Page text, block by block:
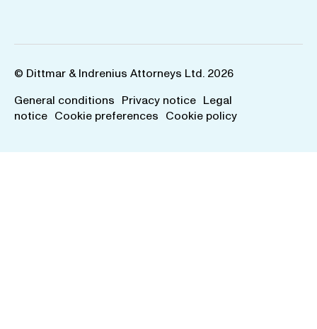
© Dittmar & Indrenius Attorneys Ltd. 2026
General conditions Privacy notice Legal
notice Cookie preferences Cookie policy